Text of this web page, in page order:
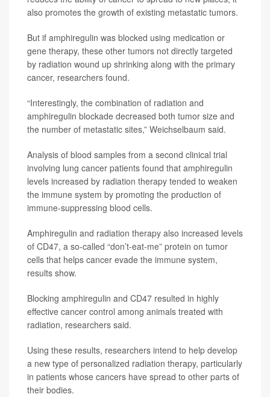
also promotes the growth of existing metastatic tumors.
But if amphiregulin was blocked using medication or
gene therapy, these other tumors not directly targeted
by radiation wound up shrinking along with the primary
cancer, researchers found.
“Interestingly, the combination of radiation and
amphiregulin blockade decreased both tumor size and
the number of metastatic sites,” Weichselbaum said.
Analysis of blood samples from a second clinical trial
involving lung cancer patients found that amphiregulin
levels increased by radiation therapy tended to weaken
the immune system by promoting the production of
immune-suppressing blood cells.
Amphiregulin and radiation therapy also increased levels
of CD47, a so-called “don’t-eat-me” protein on tumor
cells that helps cancer evade the immune system,
results show.
Blocking amphiregulin and CD47 resulted in highly
effective cancer control among animals treated with
radiation, researchers said.
Using these results, researchers intend to help develop
a new type of personalized radiation therapy, particularly
in patients whose cancers have spread to other parts of
their bodies.